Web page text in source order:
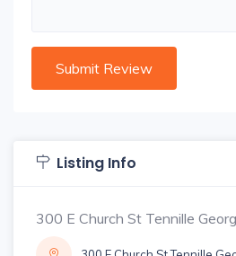
Listing Info
300 E Church St Tennille